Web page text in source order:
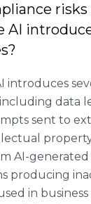
risks
AI
introduces
data
sent to
AI-
producing
in business